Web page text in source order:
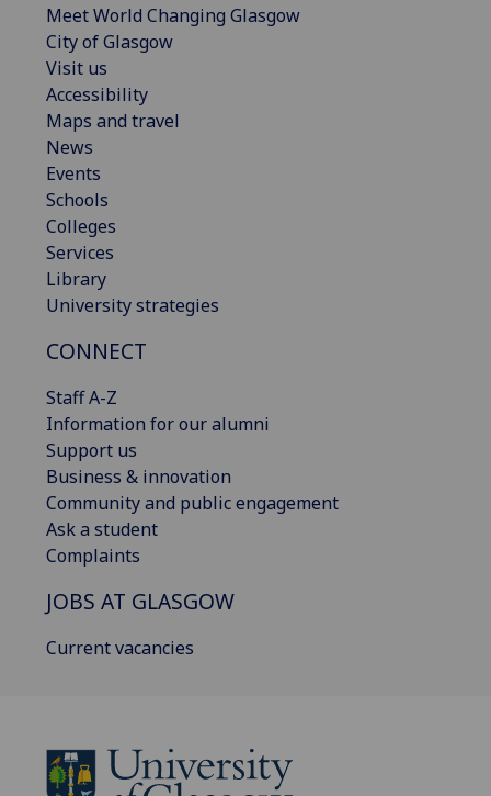
Meet World Changing Glasgow
City of Glasgow
Visit us
Accessibility
Maps and travel
News
Events
Schools
Colleges
Services
Library
University strategies
CONNECT
Staff A-Z
Information for our alumni
Support us
Business & innovation
Community and public engagement
Ask a student
Complaints
JOBS AT GLASGOW
Current vacancies